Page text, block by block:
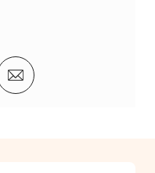
via LinkedIn
Share via email